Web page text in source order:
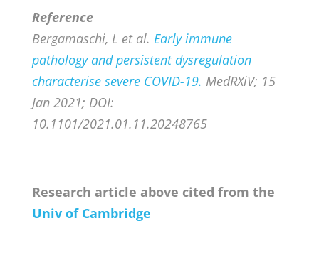
Reference
Bergamaschi, L et al. Early immune
pathology and persistent dysregulation
characterise severe COVID-19. MedRXiV; 15
Jan 2021; DOI:
10.1101/2021.01.11.20248765
Research article above cited from the
Univ of Cambridge